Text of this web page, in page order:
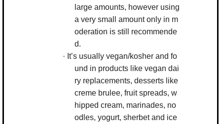
large amounts, however using
a very small amount only in m
oderation is still recommende
d.
· It’s usually vegan/kosher and fo
und in products like vegan dai
ry replacements, desserts like
creme brulee, fruit spreads, w
hipped cream, marinades, no
odles, yogurt, sherbet and ice